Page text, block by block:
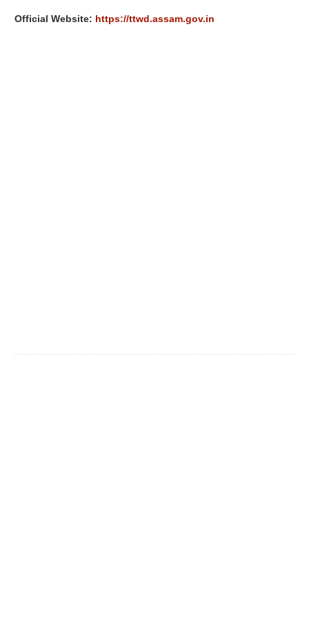
Official Website: https://ttwd.assam.gov.in